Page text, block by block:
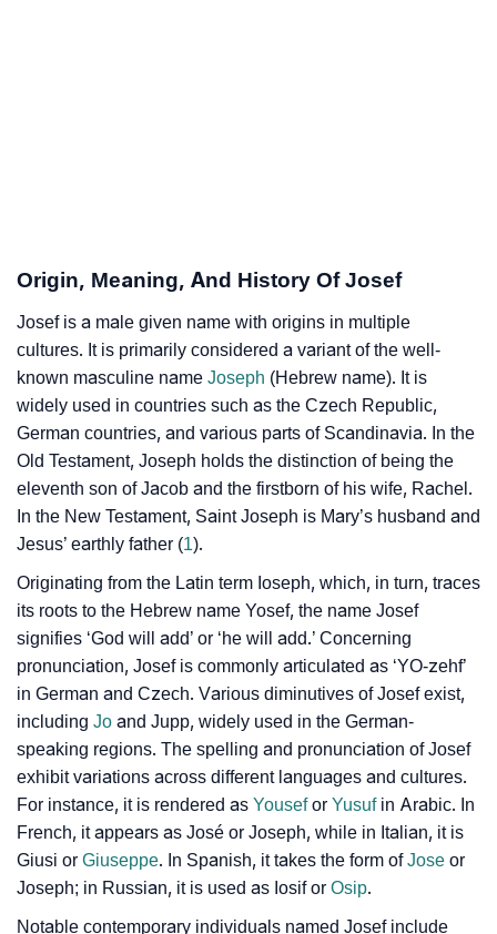
Per Numerology
❯ Josef In Different Languages
❯ Josef In Fancy Fonts
❯ Adorable ‘Josef’ Wallpapers To Share
❯
How To Communicate The Name Josef In Sign
Languages
❯ Name Numerology For Josef
❯ Baby Name Lists Containing Josef
❯ Josef In Literature
❯ Movie Titles Inspired By The Name Josef
Frequently Asked Questions
❯ Look Up For Many More Names
❯ Phonemic Representation Of Josef
Community Experiences
Origin, Meaning, And History Of Josef
Josef is a male given name with origins in multiple
cultures. It is primarily considered a variant of the well-
known masculine name Joseph (Hebrew name). It is
widely used in countries such as the Czech Republic,
German countries, and various parts of Scandinavia. In the
Old Testament, Joseph holds the distinction of being the
eleventh son of Jacob and the firstborn of his wife, Rachel.
In the New Testament, Saint Joseph is Mary’s husband and
Jesus’ earthly father (1).
Originating from the Latin term Ioseph, which, in turn, traces
its roots to the Hebrew name Yosef, the name Josef
signifies ‘God will add’ or ‘he will add.’ Concerning
pronunciation, Josef is commonly articulated as ‘YO-zehf’
in German and Czech. Various diminutives of Josef exist,
including Jo and Jupp, widely used in the German-
speaking regions. The spelling and pronunciation of Josef
exhibit variations across different languages and cultures.
For instance, it is rendered as Yousefor Yusufin Arabic. In
French, it appears as José or Joseph, while in Italian, it is
Giusi or Giuseppe. In Spanish, it takes the form ofJose or
Joseph; in Russian, it is used as Iosif or Osip.
Notable contemporary individuals named Josef include